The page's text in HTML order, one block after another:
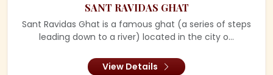
SANT RAVIDAS GHAT
Sant Ravidas Ghat is a famous ghat (a series of steps
leading down to a river) located in the city o...
View Details